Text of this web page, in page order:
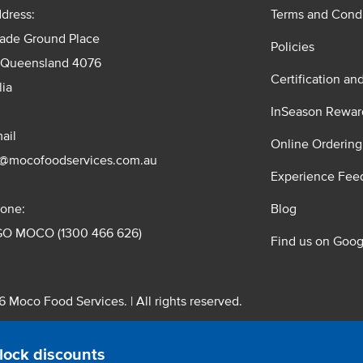
discounts
Ground Place
4076
MOCO (1300 466 626)
Terms and
Policies
Certification
InSeason
Online
Experience
Blog
Find us on
Moco Food Services. | All rights reserved.
Pty. Ltd. T/A Moco Food Services. ABN: 48 010 621 851